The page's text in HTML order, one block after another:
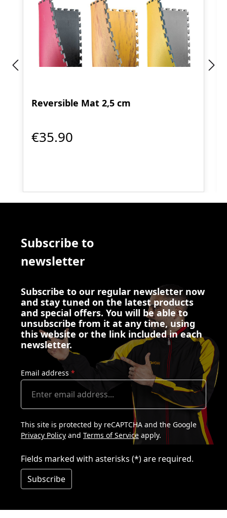
Reversible Mat 2,5 cm
€35.90
Subscribe to
newsletter
Subscribe to our regular newsletter now
and stay tuned on the latest products
and special offers. You will be able to
unsubscribe from it at any time, using
this website or the link included in each
newsletter.
Email address *
This site is protected by reCAPTCHA and the Google
Privacy Policy and Terms of Service apply.
Fields marked with asterisks (*) are required.
Subscribe